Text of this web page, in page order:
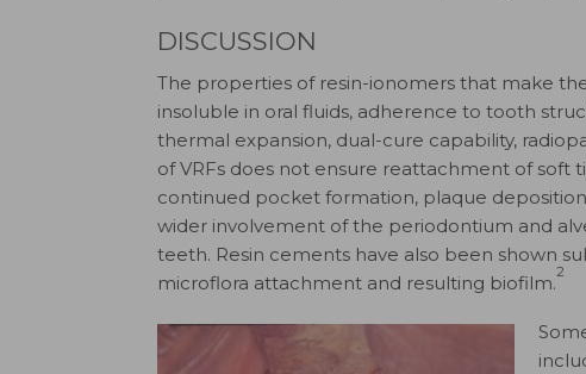
DISCUSSION
The properties of resin-ionomers that make
insoluble in oral fluids, adherence to tooth
thermal expansion, dual-cure capability,
of VRFs does not ensure reattachment of soft
continued pocket formation, plaque
wider involvement of the periodontium and
teeth. Resin cements have also been shown
microflora attachment and resulting biofilm.
2